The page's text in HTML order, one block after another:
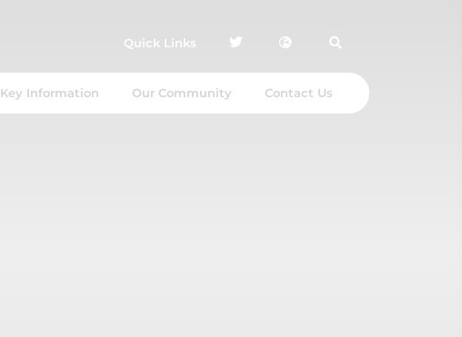
Quick Links
Key Information Our Community Contact Us